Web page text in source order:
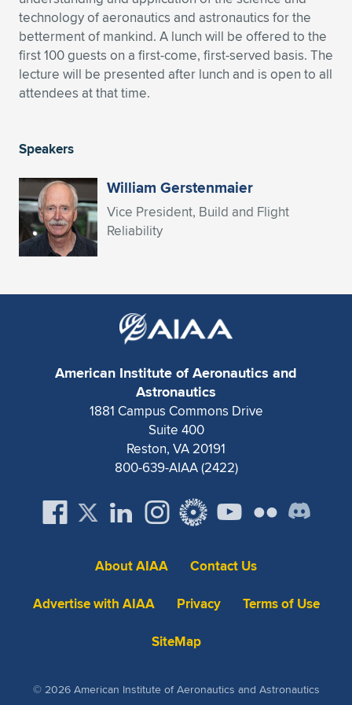
Expand subnavigation for previous item
Expand subnavigation for previous item
Expand subnavigation for previous item
Expand subnavigation for previous item
Expand subnavigation for previous item
Expand subnavigation for previous item
Expand subnavigation for previous item
Expand subnavigation for previous item
Expand subnavigation for previous item
Expand subnavigation for previous item
Expand subnavigation for previous item
Expand subnavigation for previous item
Expand subnavigation for previous item
technology of aeronautics and astronautics for the
betterment of mankind. A lunch will be offered to the
first 100 guests on a first-come, first-served basis. The
lecture will be presented after lunch and is open to all
attendees at that time.
Speakers
William Gerstenmaier
Vice President, Build and Flight
Reliability
American Institute of Aeronautics and
Astronautics
1881 Campus Commons Drive
Suite 400
Reston, VA 20191
800-639-AIAA (2422)
About AIAA
Contact Us
Advertise with AIAA
Privacy
Terms of Use
SiteMap
© 2026 American Institute of Aeronautics and Astronautics